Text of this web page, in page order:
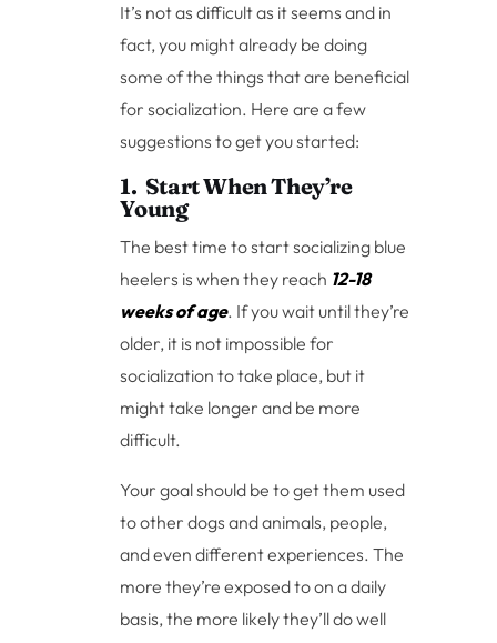
It’s not as difficult as it seems and in
fact, you might already be doing
some of the things that are beneficial
for socialization. Here are a few
suggestions to get you started:
1. Start When They’re
Young
The best time to start socializing blue
heelers is when they reach 12-18
weeks of age. If you wait until they’re
older, it is not impossible for
socialization to take place, but it
might take longer and be more
difficult.
Your goal should be to get them used
to other dogs and animals, people,
and even different experiences. The
more they’re exposed to on a daily
basis, the more likely they’ll do well